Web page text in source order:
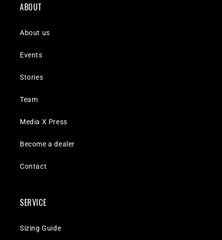
ABOUT
About us
Events
Stories
Team
Media X Press
Become a dealer
Contact
SERVICE
Sizing Guide